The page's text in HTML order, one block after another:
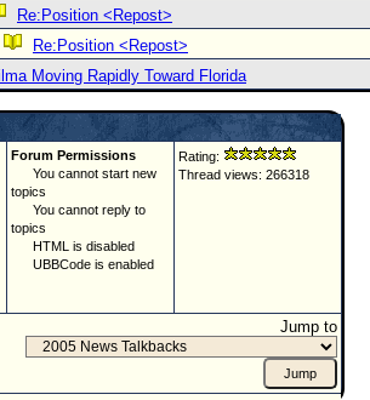
Re:Position <Repost>
Re:Position <Repost>
Moving Rapidly Toward Florida
Forum Permissions
You cannot start new
topics
You cannot reply to
topics
HTML is disabled
UBBCode is enabled
Rating:
Thread views: 266318
Jump to